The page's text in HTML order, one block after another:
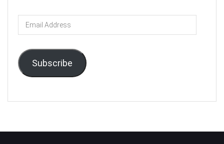
Email
Address
Subscribe